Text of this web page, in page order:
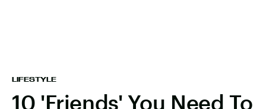
LIFESTYLE
10 'Friends' You Need To